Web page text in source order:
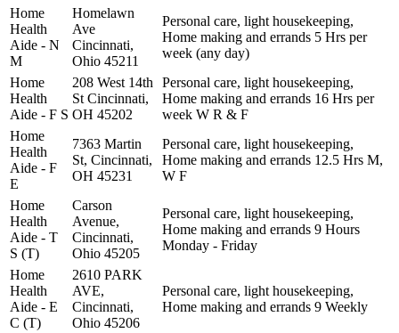
Home
Health
Aide - N
M
Homelawn
Ave
Cincinnati,
Ohio 45211
Personal care, light housekeeping,
Home making and errands 5 Hrs per
week (any day)
Home
Health
Aide - F S
208 West 14th
St Cincinnati,
OH 45202
Personal care, light housekeeping,
Home making and errands 16 Hrs per
week W R & F
Home
Health
Aide - F
E
7363 Martin
St, Cincinnati,
OH 45231
Personal care, light housekeeping,
Home making and errands 12.5 Hrs M,
W F
Home
Health
Aide - T
S (T)
Carson
Avenue,
Cincinnati,
Ohio 45205
Personal care, light housekeeping,
Home making and errands 9 Hours
Monday - Friday
Home
Health
Aide - E
C (T)
2610 PARK
AVE,
Cincinnati,
Ohio 45206
Personal care, light housekeeping,
Home making and errands 9 Weekly